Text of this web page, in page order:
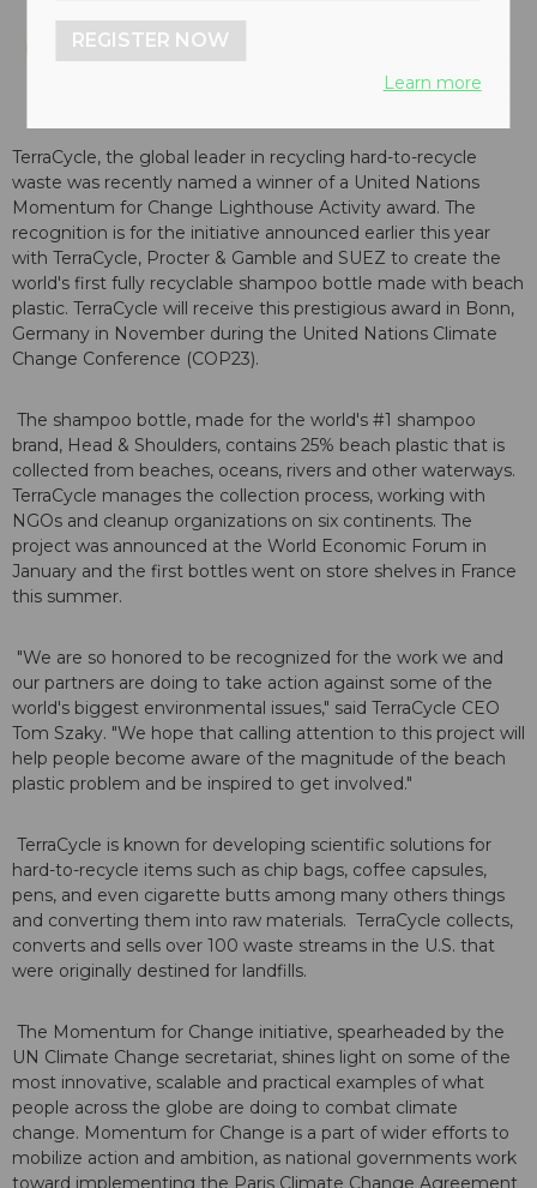
TerraCycle, the global leader in recycling hard-to-recycle
waste was recently named a winner of a United Nations
Momentum for Change Lighthouse Activity award. The
recognition is for the initiative announced earlier this year
with TerraCycle, Procter & Gamble and SUEZ to create the
world's first fully recyclable shampoo bottle made with beach
plastic. TerraCycle will receive this prestigious award in Bonn,
Germany in November during the United Nations Climate
Change Conference (COP23).
The shampoo bottle, made for the world's #1 shampoo
brand, Head & Shoulders, contains 25% beach plastic that is
collected from beaches, oceans, rivers and other waterways.
TerraCycle manages the collection process, working with
NGOs and cleanup organizations on six continents. The
project was announced at the World Economic Forum in
January and the first bottles went on store shelves in France
this summer.
"We are so honored to be recognized for the work we and
our partners are doing to take action against some of the
world's biggest environmental issues," said TerraCycle CEO
Tom Szaky. "We hope that calling attention to this project will
help people become aware of the magnitude of the beach
plastic problem and be inspired to get involved."
TerraCycle is known for developing scientific solutions for
hard-to-recycle items such as chip bags, coffee capsules,
pens, and even cigarette butts among many others things
and converting them into raw materials. TerraCycle collects,
converts and sells over 100 waste streams in the U.S. that
were originally destined for landfills.
The Momentum for Change initiative, spearheaded by the
UN Climate Change secretariat, shines light on some of the
most innovative, scalable and practical examples of what
people across the globe are doing to combat climate
change. Momentum for Change is a part of wider efforts to
mobilize action and ambition, as national governments work
toward implementing the Paris Climate Change Agreement
REGISTER NOW
Learn more